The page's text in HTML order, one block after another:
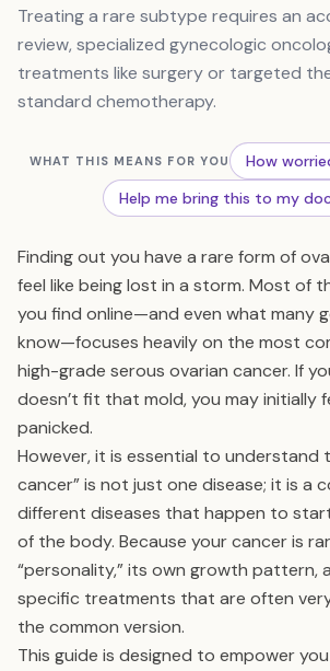
Treating a rare subtype requires an
review, specialized gynecologic
treatments like surgery or targeted
standard chemotherapy.
WHAT THIS MEANS FOR YOU How
Help me bring this to my
Finding out you have a rare form of
feel like being lost in a storm. Most of
you find online—and even what many
know—focuses heavily on the most
high-grade serous ovarian cancer. If
doesn’t fit that mold, you may initially
panicked.
However, it is essential to understand
cancer” is not just one disease; it is a
different diseases that happen to
of the body. Because your cancer is
“personality,” its own growth pattern,
specific treatments that are often
the common version.
This guide is designed to empower